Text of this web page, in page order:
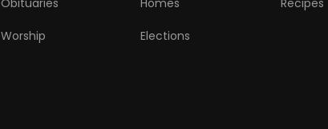
Obituaries Homes Recipes
Worship Elections